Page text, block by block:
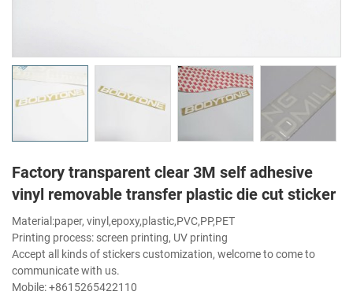
Factory transparent clear 3M self adhesive
vinyl removable transfer plastic die cut sticker
Material:paper, vinyl,epoxy,plastic,PVC,PP,PET
Printing process: screen printing, UV printing
Accept all kinds of stickers customization, welcome to come to
communicate with us.
Mobile: +8615265422110